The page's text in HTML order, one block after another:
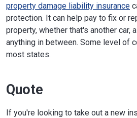
property damage liability insurance
protection. It can help pay to fix or
property, whether that's another car,
anything in between. Some level of
most states.
Quote
If you're looking to take out a new